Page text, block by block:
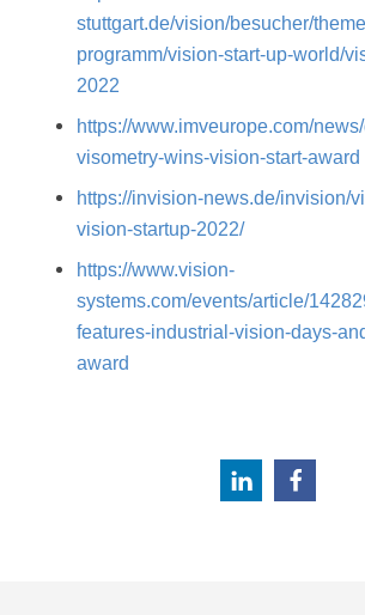
stuttgart.de/vision/besucher/
programm/vision-start-up-world/
2022
https://www.imveurope.com/
visometry-wins-vision-start-award
https://invision-news.de/invision/
vision-startup-2022/
https://www.vision-
systems.com/events/article/
features-industrial-vision-days-
award